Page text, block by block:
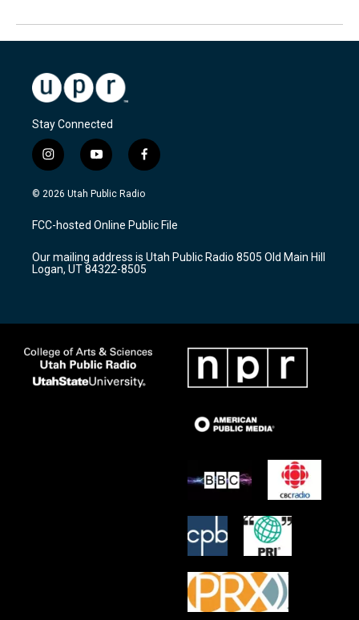
Stay Connected
i
n
s
a
g
a
m
y
o
u
u
b
f
a
c
b
o
k
© 2026 Utah Public Radio
FCC-hosted Online Public File
Our mailing address is Utah Public Radio 8505 Old Main Hill
Logan, UT 84322-8505